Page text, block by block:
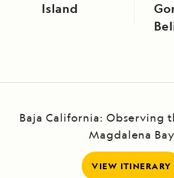
Island
Baja California: Observing
Magdalena Bay
VIEW ITINERARY